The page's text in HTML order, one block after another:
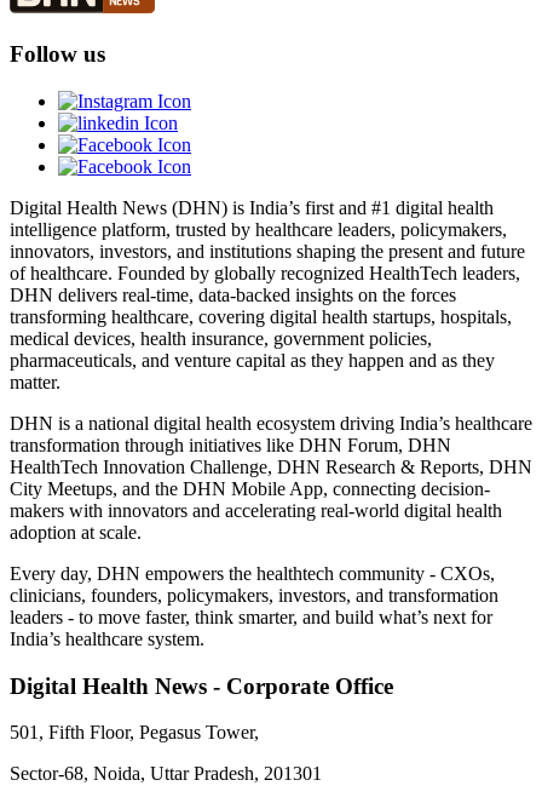
Follow us
Digital Health News (DHN) is India’s first and #1 digital health
intelligence platform, trusted by healthcare leaders, policymakers,
innovators, investors, and institutions shaping the present and future
of healthcare. Founded by globally recognized HealthTech leaders,
DHN delivers real-time, data-backed insights on the forces
transforming healthcare, covering digital health startups, hospitals,
medical devices, health insurance, government policies,
pharmaceuticals, and venture capital as they happen and as they
matter.
DHN is a national digital health ecosystem driving India’s healthcare
transformation through initiatives like DHN Forum, DHN
HealthTech Innovation Challenge, DHN Research & Reports, DHN
City Meetups, and the DHN Mobile App, connecting decision-
makers with innovators and accelerating real-world digital health
adoption at scale.
Every day, DHN empowers the healthtech community - CXOs,
clinicians, founders, policymakers, investors, and transformation
leaders - to move faster, think smarter, and build what’s next for
India’s healthcare system.
Digital Health News - Corporate Office
501, Fifth Floor, Pegasus Tower,
Sector-68, Noida, Uttar Pradesh, 201301